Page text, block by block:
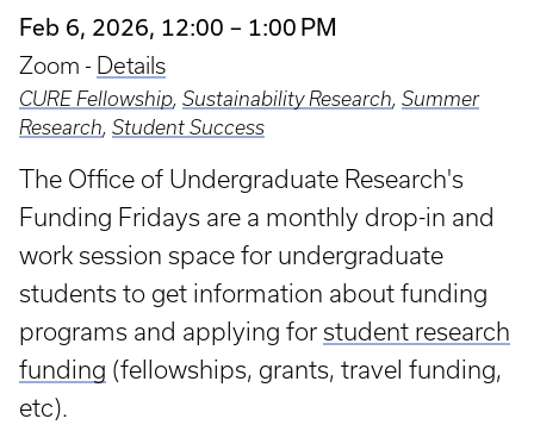
Feb 6, 2026, 12:00 – 1:00 PM
Zoom - Details
CURE Fellowship, Sustainability Research, Summer
Research, Student Success
The Office of Undergraduate Research's
Funding Fridays are a monthly drop-in and
work session space for undergraduate
students to get information about funding
programs and applying for student research
funding (fellowships, grants, travel funding,
etc).